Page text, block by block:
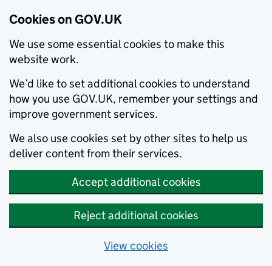
Cookies on GOV.UK
We use some essential cookies to make this
website work.
We’d like to set additional cookies to understand
how you use GOV.UK, remember your settings and
improve government services.
We also use cookies set by other sites to help us
deliver content from their services.
Accept additional cookies
Reject additional cookies
View cookies